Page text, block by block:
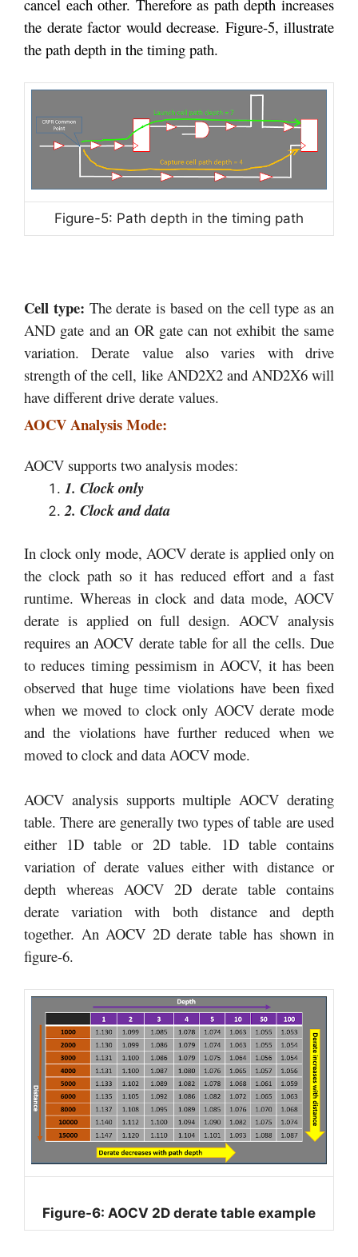
cancel each other. Therefore as path depth increases
the derate factor would decrease. Figure-5, illustrate
the path depth in the timing path.
Figure-5: Path depth in the timing path
Cell type: The derate is based on the cell type as an
AND gate and an OR gate can not exhibit the same
variation. Derate value also varies with drive
strength of the cell, like AND2X2 and AND2X6 will
have different drive derate values.
AOCV Analysis Mode:
AOCV supports two analysis modes:
1. Clock only
2. Clock and data
In clock only mode, AOCV derate is applied only on
the clock path so it has reduced effort and a fast
runtime. Whereas in clock and data mode, AOCV
derate is applied on full design. AOCV analysis
requires an AOCV derate table for all the cells. Due
to reduces timing pessimism in AOCV, it has been
observed that huge time violations have been fixed
when we moved to clock only AOCV derate mode
and the violations have further reduced when we
moved to clock and data AOCV mode.
AOCV analysis supports multiple AOCV derating
table. There are generally two types of table are used
either 1D table or 2D table. 1D table contains
variation of derate values either with distance or
depth whereas AOCV 2D derate table contains
derate variation with both distance and depth
together. An AOCV 2D derate table has shown in
figure-6.
Figure-6: AOCV 2D derate table example